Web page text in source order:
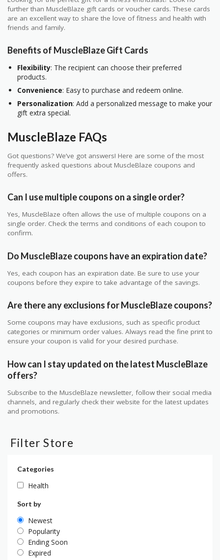
further than MuscleBlaze gift cards or voucher cards. These cards
are an excellent way to share the love of fitness and health with
friends and family.
Benefits of MuscleBlaze Gift Cards
Flexibility: The recipient can choose their preferred
products.
Convenience: Easy to purchase and redeem online.
Personalization: Add a personalized message to make your
gift extra special.
MuscleBlaze FAQs
Got questions? We’ve got answers! Here are some of the most
frequently asked questions about MuscleBlaze coupons and
offers.
Can I use multiple coupons on a single order?
Yes, MuscleBlaze often allows the use of multiple coupons on a
single order. Check the terms and conditions of each coupon to
confirm.
Do MuscleBlaze coupons have an expiration date?
Yes, each coupon has an expiration date. Be sure to use your
coupons before they expire to take advantage of the savings.
Are there any exclusions for MuscleBlaze coupons?
Some coupons may have exclusions, such as specific product
categories or minimum order values. Always read the fine print to
ensure your coupon is valid for your desired purchase.
How can I stay updated on the latest MuscleBlaze
offers?
Subscribe to the MuscleBlaze newsletter, follow their social media
channels, and regularly check their website for the latest updates
and promotions.
Filter Store
Categories
Health
Sort by
Newest
Popularity
Ending Soon
Expired